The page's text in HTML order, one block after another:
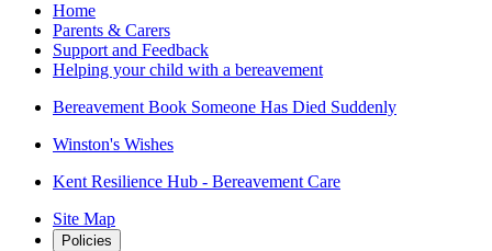
Home
Parents & Carers
Support and Feedback
Helping your child with a bereavement
Bereavement Book Someone Has Died Suddenly
Winston's Wishes
Kent Resilience Hub - Bereavement Care
Site Map
Policies